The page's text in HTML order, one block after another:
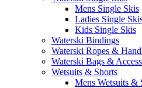
Mens Single Skis
Ladies Single
Kids Single Skis
Waterski Bindings
Waterski Ropes &
Waterski Bags &
Wetsuits & Shorts
Mens Wetsuits &